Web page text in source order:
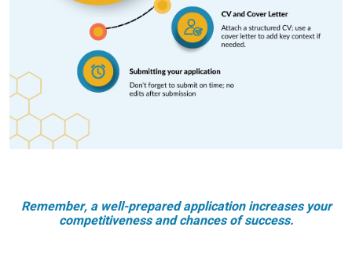
Remember, a well-prepared application increases your
competitiveness and chances of success.